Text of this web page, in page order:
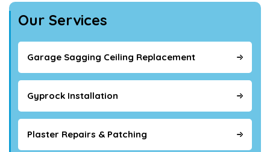
Our Services
Garage Sagging Ceiling Replacement
Gyprock Installation
Plaster Repairs & Patching